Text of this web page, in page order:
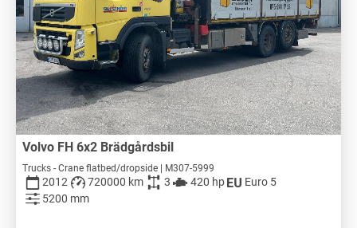
Volvo FH 6x2 Brädgårdsbil
Trucks - Crane flatbed/dropside | M307-5999
2012 720000 km 3 420 hp
Euro 5
5200 mm